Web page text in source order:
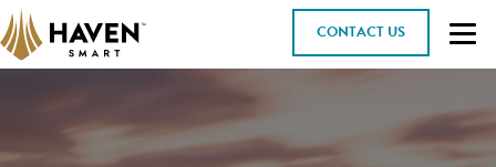
CONTACT US